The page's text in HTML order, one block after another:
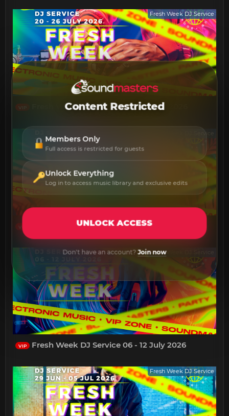
Fresh Week DJ Service
VIP Fresh Week DJ Service 20 - 26 July 2026
Fresh Week DJ Service
VIP Fresh Week DJ Service 13 - 19 July 2026
Fresh Week DJ Service
VIP Fresh Week DJ Service 06 - 12 July 2026
Fresh Week DJ Service
Content Restricted
Members Only
Full access is restricted for guests
Unlock Everything
Log in to access music library and exclusive edits
UNLOCK ACCESS
Don't have an account?Join now